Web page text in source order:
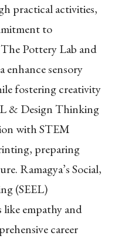
practical activities,
to
Pottery Lab and
enhance sensory
fostering creativity
& Design Thinking
with STEM
preparing
Ramagya’s Social,
(SEEL)
empathy and
career